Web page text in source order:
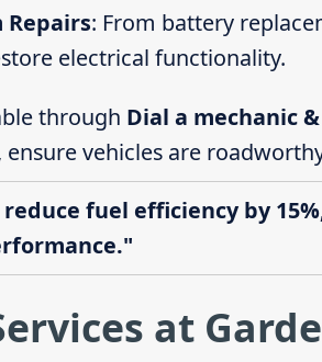
Repairs: From battery
electrical functionality.
through Dial a mechanic
ensure vehicles are
fuel efficiency by
at